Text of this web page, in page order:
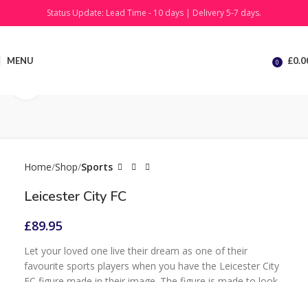
Status Update: Lead Time - 10 days | Delivery 5-7 days.
MENU 0 £
Home Shop Sports
Leicester City FC
£89.95
Let your loved one live their dream as one of their
favourite sports players when you have the Leicester City